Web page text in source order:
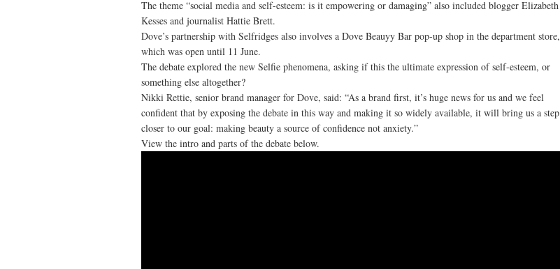
The theme “social media and self-esteem: is it empowering or damaging” also included blogger Elizabeth
Kesses and journalist Hattie Brett.
Dove’s partnership with Selfridges also involves a Dove Beauyy Bar pop-up shop in the department store,
which was open until 11 June.
The debate explored the new Selfie phenomena, asking if this the ultimate expression of self-esteem, or
something else altogether?
Nikki Rettie, senior brand manager for Dove, said: “As a brand first, it’s huge news for us and we feel
confident that by exposing the debate in this way and making it so widely available, it will bring us a step
closer to our goal: making beauty a source of confidence not anxiety.”
View the intro and parts of the debate below.